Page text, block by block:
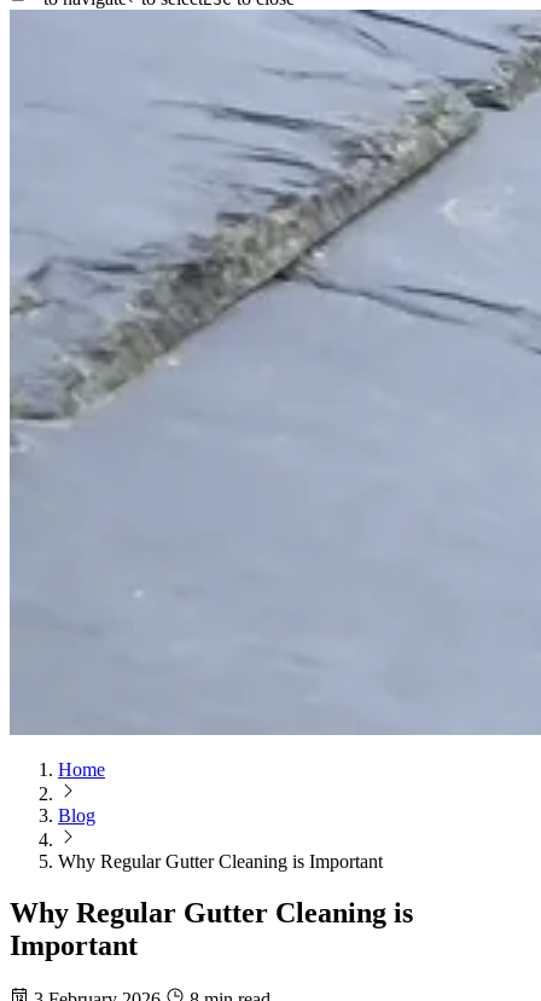
Home
Blog
Why Regular Gutter Cleaning is Important
Why Regular Gutter Cleaning is
Important